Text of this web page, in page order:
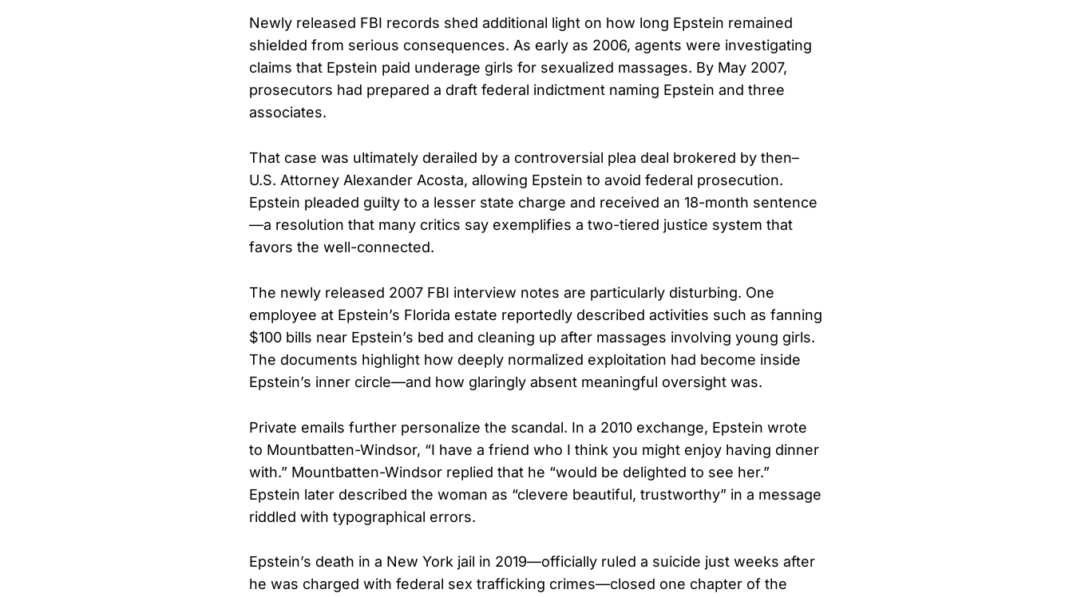
Newly released FBI records shed additional light on how long Epstein remained
shielded from serious consequences. As early as 2006, agents were investigating
claims that Epstein paid underage girls for sexualized massages. By May 2007,
prosecutors had prepared a draft federal indictment naming Epstein and three
associates.
That case was ultimately derailed by a controversial plea deal brokered by then–
U.S. Attorney Alexander Acosta, allowing Epstein to avoid federal prosecution.
Epstein pleaded guilty to a lesser state charge and received an 18-month sentence
—a resolution that many critics say exemplifies a two-tiered justice system that
favors the well-connected.
The newly released 2007 FBI interview notes are particularly disturbing. One
employee at Epstein’s Florida estate reportedly described activities such as fanning
$100 bills near Epstein’s bed and cleaning up after massages involving young girls.
The documents highlight how deeply normalized exploitation had become inside
Epstein’s inner circle—and how glaringly absent meaningful oversight was.
Private emails further personalize the scandal. In a 2010 exchange, Epstein wrote
to Mountbatten-Windsor, “I have a friend who I think you might enjoy having dinner
with.” Mountbatten-Windsor replied that he “would be delighted to see her.”
Epstein later described the woman as “clevere beautiful, trustworthy” in a message
riddled with typographical errors.
Epstein’s death in a New York jail in 2019—officially ruled a suicide just weeks after
he was charged with federal sex trafficking crimes—closed one chapter of the